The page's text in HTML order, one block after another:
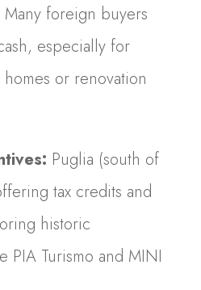
Many foreign buyers
especially for
or renovation
Puglia (south of
tax credits and
historic
PIA Turismo and MINI